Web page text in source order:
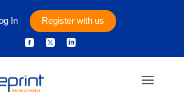
In Register with us
  